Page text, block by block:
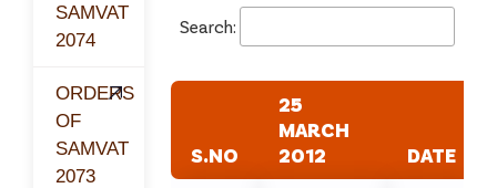
SAMVAT
2074
ORDERS
OF
SAMVAT
2073
Search:
S.NO
25
MARCH
2012
DATE